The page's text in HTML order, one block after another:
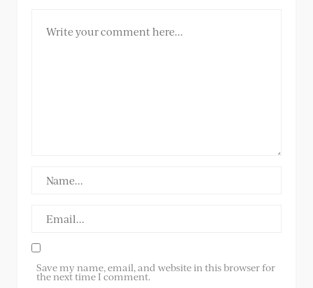
Save my name, email, and website in this browser for
the next time I comment.